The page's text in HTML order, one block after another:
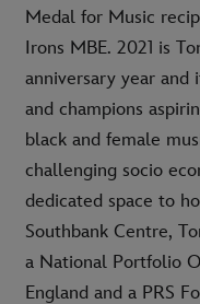
Medal for Music
Irons MBE. 2021 is
anniversary year
and champions
black and female
challenging socio
dedicated space to
Southbank Centre,
a National Portfolio
England and a PRS